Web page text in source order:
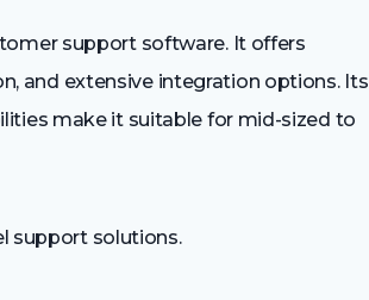
support software. It offers
and extensive integration options. Its
make it suitable for mid-sized to
support solutions.